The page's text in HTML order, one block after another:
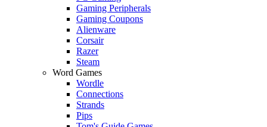
Gaming Peripherals
Gaming Coupons
Alienware
Corsair
Razer
Steam
Word Games
Wordle
Connections
Strands
Pips